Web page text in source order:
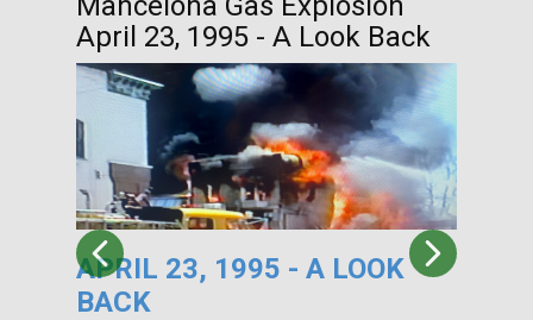
April 23, 1995 - A Look Back
APRIL 23, 1995 - A LOOK
BACK